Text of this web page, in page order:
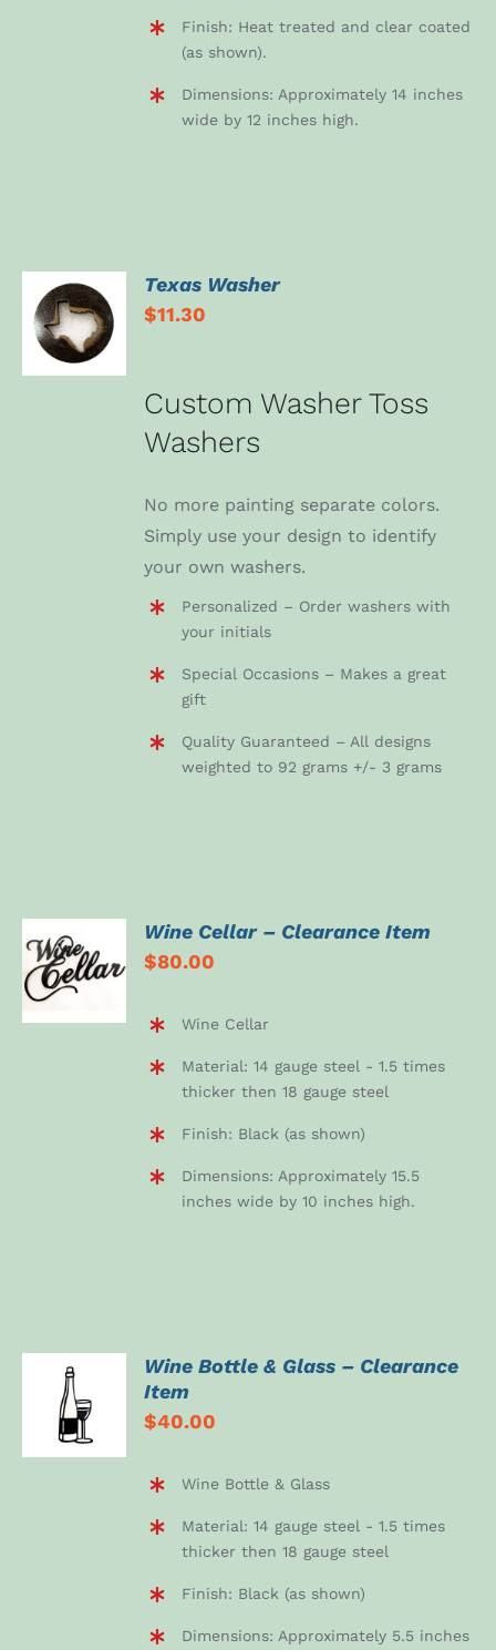
Finish: Heat treated and clear coated
(as shown).
Dimensions: Approximately 14 inches
wide by 12 inches high.
ADD TO
CART
/
DETAILS
Texas Washer
$11.30
Custom Washer Toss
Washers
No more painting separate colors.
Simply use your design to identify
your own washers.
Personalized – Order washers with
your initials
Special Occasions – Makes a great
gift
Quality Guaranteed – All designs
weighted to 92 grams +/- 3 grams
ADD TO
CART
/
DETAILS
Wine Cellar – Clearance Item
$80.00
Wine Cellar
Material: 14 gauge steel - 1.5 times
thicker then 18 gauge steel
Finish: Black (as shown)
Dimensions: Approximately 15.5
inches wide by 10 inches high.
DETAILS
Wine Bottle & Glass – Clearance
Item
$40.00
Wine Bottle & Glass
Material: 14 gauge steel - 1.5 times
thicker then 18 gauge steel
Finish: Black (as shown)
Dimensions: Approximately 5.5 inches